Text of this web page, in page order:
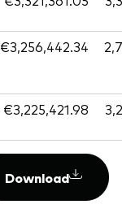
€3,256,442.34
€3,225,421.98
Download